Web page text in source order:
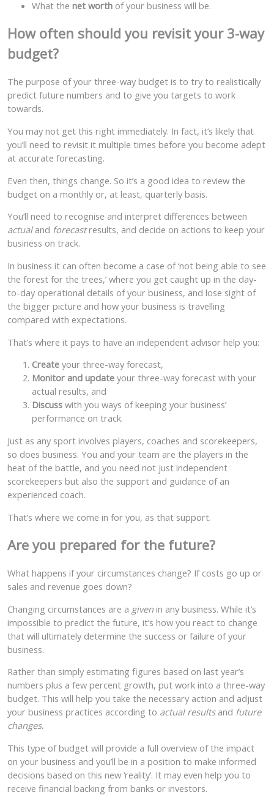
What the net worth of your business will be.
How often should you revisit your 3-way
budget?
The purpose of your three-way budget is to try to realistically
predict future numbers and to give you targets to work
towards.
You may not get this right immediately. In fact, it’s likely that
you’ll need to revisit it multiple times before you become adept
at accurate forecasting.
Even then, things change. So it’s a good idea to review the
budget on a monthly or, at least, quarterly basis.
You’ll need to recognise and interpret differences between
actualand forecastresults, and decide on actions to keep your
business on track.
In business it can often become a case of ‘not being able to see
the forest for the trees,’ where you get caught up in the day-
to-day operational details of your business, and lose sight of
the bigger picture and how your business is travelling
compared with expectations.
That’s where it pays to have an independent advisor help you:
Create your three-way forecast,
Monitor and update your three-way forecast with your
actual results, and
Discuss with you ways of keeping your business’
performance on track.
Just as any sport involves players, coaches and scorekeepers,
so does business. You and your team are the players in the
heat of the battle, and you need not just independent
scorekeepers but also the support and guidance of an
experienced coach.
That’s where we come in for you, as that support.
Are you prepared for the future?
What happens if your circumstances change? If costs go up or
sales and revenue goes down?
Changing circumstances are a given in any business. While it’s
impossible to predict the future, it’s how you react to change
that will ultimately determine the success or failure of your
business.
Rather than simply estimating figures based on last year’s
numbers plus a few percent growth, put work into a three-way
budget. This will help you take the necessary action and adjust
your business practices according to actual resultsand future
changes.
This type of budget will provide a full overview of the impact
on your business and you’ll be in a position to make informed
decisions based on this new ‘reality’. It may even help you to
receive financial backing from banks or investors.